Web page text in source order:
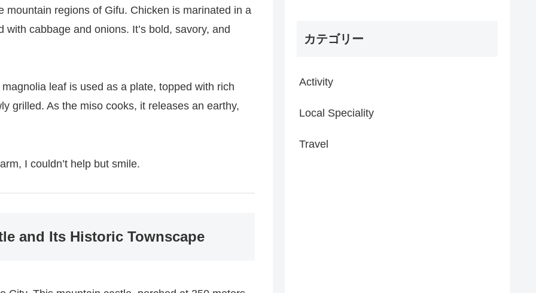
regions of Gifu. Chicken is marinated in a
cabbage and onions. It’s bold, savory, and
leaf is used as a plate, topped with rich
grilled. As the miso cooks, it releases an earthy,
I couldn’t help but smile.
and Its Historic Townscape
カテゴリー
Activity
Local Speciality
Travel